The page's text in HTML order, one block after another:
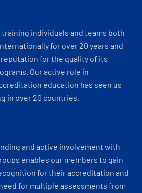
training individuals and teams both
for over 20 years and
reputation for the quality of its
Our active role in
education has seen us
in over 20 countries.
and active involvement with
enables our members to gain
for their accreditation and
for multiple assessments from